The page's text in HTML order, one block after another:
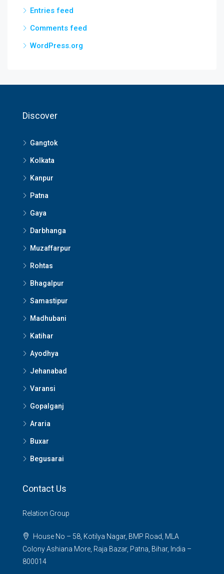
Entries feed
Comments feed
WordPress.org
Discover
Gangtok
Kolkata
Kanpur
Patna
Gaya
Darbhanga
Muzaffarpur
Rohtas
Bhagalpur
Samastipur
Madhubani
Katihar
Ayodhya
Jehanabad
Varansi
Gopalganj
Araria
Buxar
Begusarai
Contact Us
Relation Group
House No – 58, Kotilya Nagar, BMP Road, MLA
Colony Ashiana More, Raja Bazar, Patna, Bihar, India –
800014